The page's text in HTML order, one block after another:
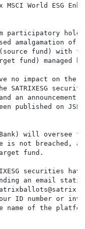
World ESG
participatory
amalgamation of
fund) with
fund) managed
no impact on the
an announcement
published on JSE
will oversee
is not breached,
fund.
securities
an email
ID number or
of the